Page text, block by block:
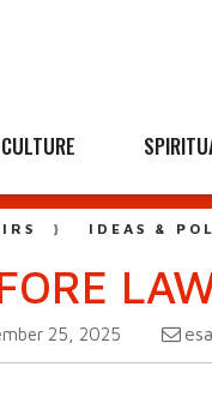
CULTURE
IDEAS &
25, 2025